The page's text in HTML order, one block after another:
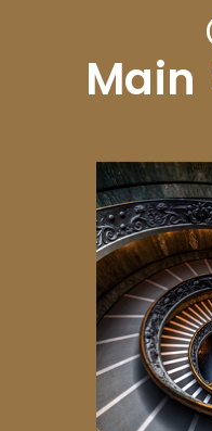
Main